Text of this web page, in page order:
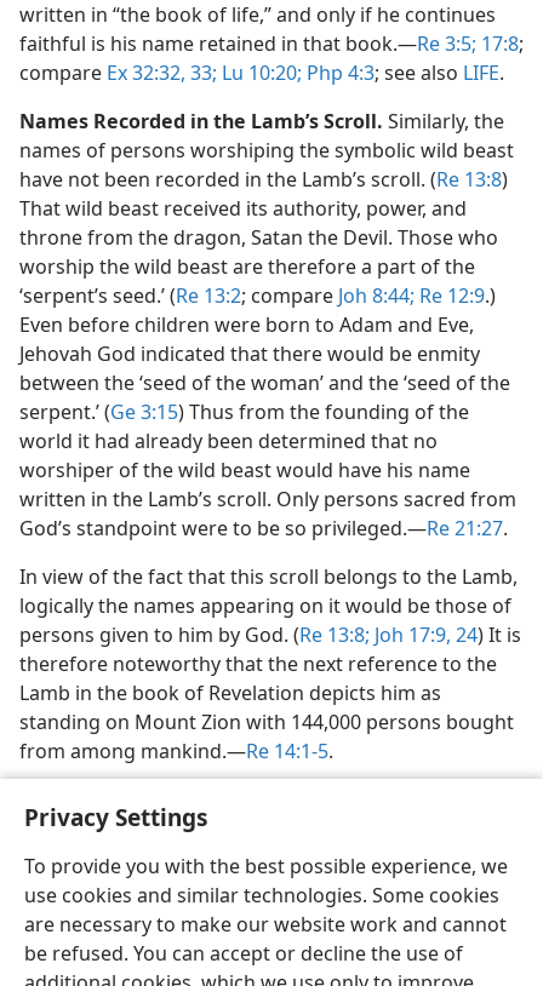
Privacy Settings
To provide you with the best possible experience, we
use cookies and similar technologies. Some cookies
are necessary to make our website work and cannot
be refused. You can accept or decline the use of
written in “the book of life,” and only if he continues
faithful is his name retained in that book.​—Re 3:5; 17:8;
compare Ex 32:32, 33; Lu 10:20; Php 4:3; see also LIFE.
Names Recorded in the Lamb’s Scroll. Similarly, the
names of persons worshiping the symbolic wild beast
have not been recorded in the Lamb’s scroll. (Re 13:8)
That wild beast received its authority, power, and
throne from the dragon, Satan the Devil. Those who
worship the wild beast are therefore a part of the
‘serpent’s seed.’ (Re 13:2; compare Joh 8:44; Re 12:9.)
Even before children were born to Adam and Eve,
Jehovah God indicated that there would be enmity
between the ‘seed of the woman’ and the ‘seed of the
serpent.’ (Ge 3:15) Thus from the founding of the
world it had already been determined that no
worshiper of the wild beast would have his name
written in the Lamb’s scroll. Only persons sacred from
God’s standpoint were to be so privileged.​—Re 21:27.
In view of the fact that this scroll belongs to the Lamb,
logically the names appearing on it would be those of
persons given to him by God. (Re 13:8; Joh 17:9, 24) It is
therefore noteworthy that the next reference to the
Lamb in the book of Revelation depicts him as
standing on Mount Zion with 144,000 persons bought
from among mankind.​—Re 14:1-5.
English Share Preferences
Copyright© 2026 Watch Tower Bible and Tract Society of Pennsylvania
Terms of Use Privacy Policy Privacy Settings
JW.ORG
Log In